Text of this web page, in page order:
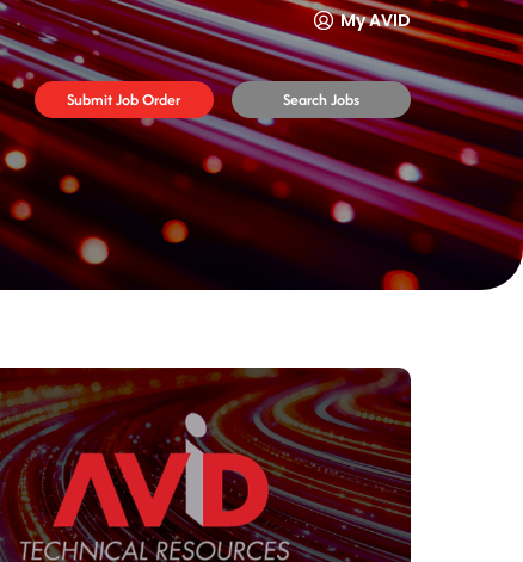
My AVID
Submit Job Order Search Jobs